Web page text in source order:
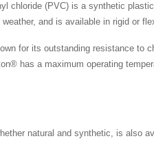
chloride (PVC) is a synthetic
weather, and is available in rigid or
for its outstanding resistance to
has a maximum operating
natural and synthetic, is also